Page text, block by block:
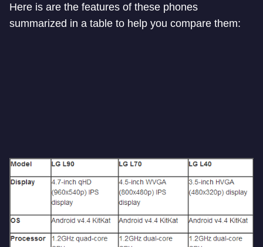
Here is are the features of these phones
summarized in a table to help you compare them: